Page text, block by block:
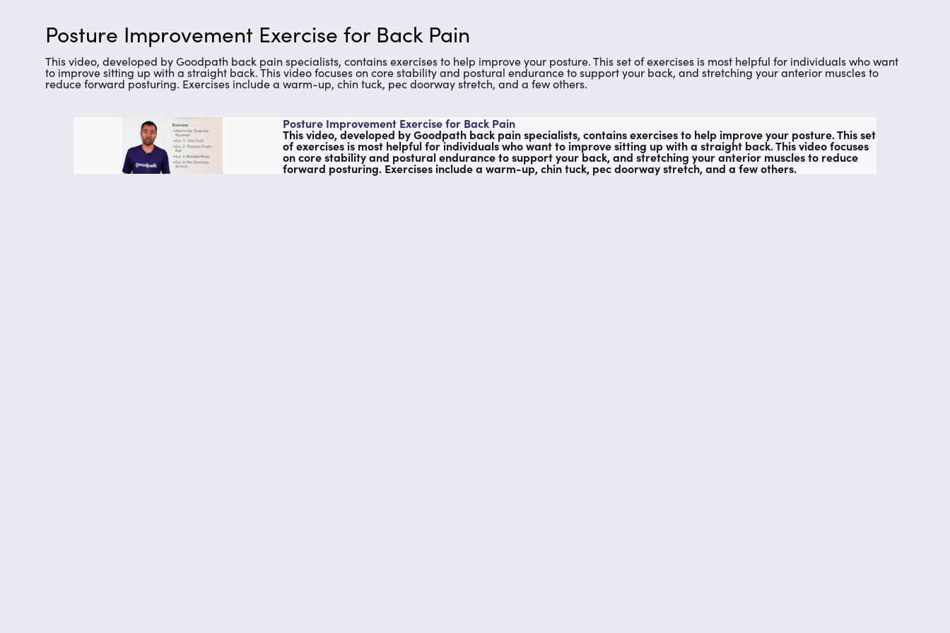
Posture Improvement Exercise for Back Pain
This video, developed by Goodpath back pain specialists, contains exercises to help improve your posture. This set of exercises is most helpful for individuals who want
to improve sitting up with a straight back. This video focuses on core stability and postural endurance to support your back, and stretching your anterior muscles to
reduce forward posturing. Exercises include a warm-up, chin tuck, pec doorway stretch, and a few others.
Posture Improvement Exercise for Back Pain
This video, developed by Goodpath back pain specialists, contains exercises to help improve your posture. This set
of exercises is most helpful for individuals who want to improve sitting up with a straight back. This video focuses
on core stability and postural endurance to support your back, and stretching your anterior muscles to reduce
forward posturing. Exercises include a warm-up, chin tuck, pec doorway stretch, and a few others.